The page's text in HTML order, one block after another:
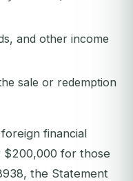
and other income
sale or redemption
financial
$200,000 for those
the Statement